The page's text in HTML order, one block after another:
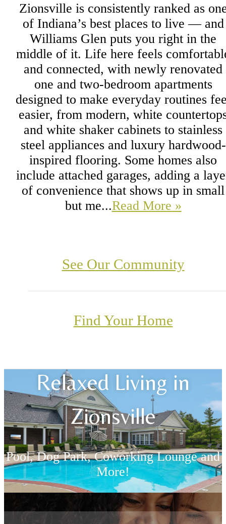
Zionsville is consistently ranked as
of Indiana’s best places to live — and
Williams Glen puts you right in the
middle of it. Life here feels
and connected, with newly renovated
one and two-bedroom apartments
designed to make everyday routines
easier, from modern, white
and white shaker cabinets to stainless
steel appliances and luxury hardwood-
inspired flooring. Some homes also
include attached garages, adding a
of convenience that shows up in small
but me...Read More »
See Our Community
Find Your Home
Relaxed Living in
Zionsville
Pool, Dog Park, Coworking Lounge and
More!
Resident-Only Perks